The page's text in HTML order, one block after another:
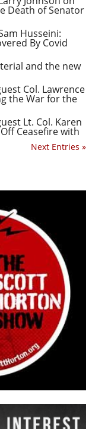
Death of Senator
Husseini:
By Covid
and the new
Col. Lawrence
the War for the
Lt. Col. Karen
Ceasefire with
Next Entries »